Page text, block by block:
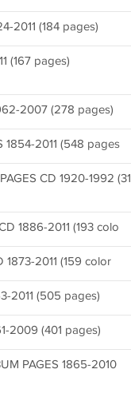
2011 (184 pages)
(167 pages)
2007 (278 pages)
1854-2011 (548 pages
CD 1920-1992 (31
1886-2011 (193 colo
1873-2011 (159 color
2011 (505 pages)
2009 (401 pages)
PAGES 1865-2010